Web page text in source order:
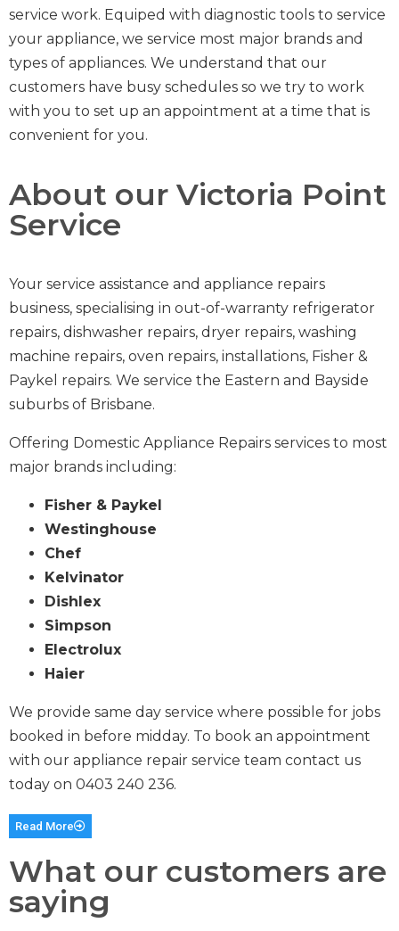
service work. Equiped with diagnostic tools to service
your appliance, we service most major brands and
types of appliances. We understand that our
customers have busy schedules so we try to work
with you to set up an appointment at a time that is
convenient for you.
About our Victoria Point
Service
Your service assistance and appliance repairs
business, specialising in out-of-warranty refrigerator
repairs, dishwasher repairs, dryer repairs, washing
machine repairs, oven repairs, installations, Fisher &
Paykel repairs. We service the Eastern and Bayside
suburbs of Brisbane.
Offering Domestic Appliance Repairs services to most
major brands including:
Fisher & Paykel
Westinghouse
Chef
Kelvinator
Dishlex
Simpson
Electrolux
Haier
We provide same day service where possible for jobs
booked in before midday. To book an appointment
with our appliance repair service team contact us
today on 0403 240 236.
Read More
What our customers are
saying